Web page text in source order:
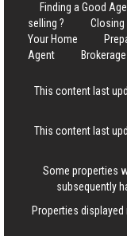
Finding a Good
selling ?
Closing
Your Home
Agent
This content last
This content last
Some properties
subsequently
Properties